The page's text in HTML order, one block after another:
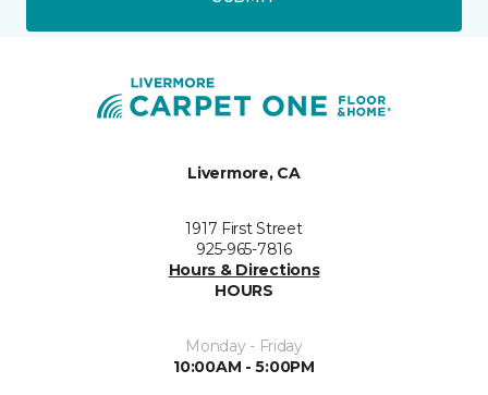
Livermore, CA
1917 First Street
925-965-7816
Hours & Directions
HOURS
Monday - Friday
10:00AM - 5:00PM